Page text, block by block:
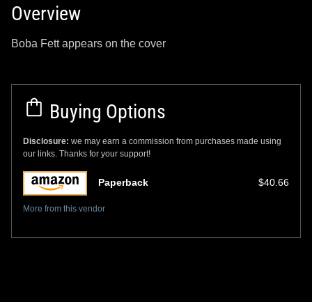
Overview
Boba Fett appears on the cover
Buying Options
Disclosure: we may earn a commission from purchases made using
our links. Thanks for your support!
Paperback $40.66
More from this vendor